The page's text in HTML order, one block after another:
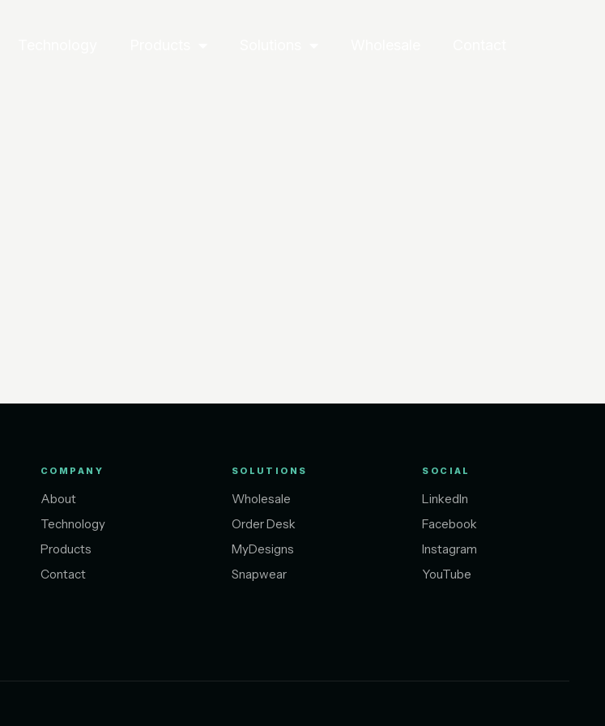
COMPANY
About
Technology
Products
Contact
SOLUTIONS
Wholesale
Order Desk
MyDesigns
Snapwear
SOCIAL
LinkedIn
Facebook
Instagram
YouTube